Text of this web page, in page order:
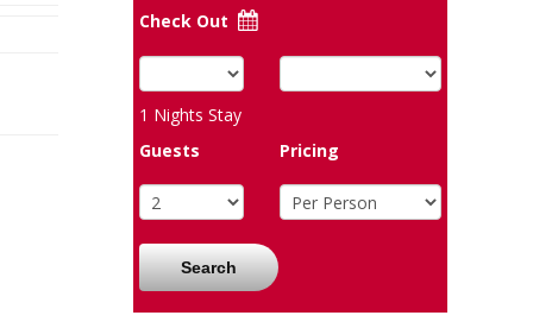
Check Out
1 Nights Stay
Guests
Pricing
Search